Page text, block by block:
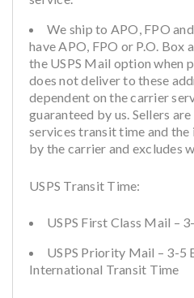
We ship to APO, FPO
have APO, FPO or P.O. Box
the USPS Mail option when
does not deliver to these
dependent on the carrier
guaranteed by us. Sellers
services transit time and
by the carrier and excludes
USPS Transit Time:
USPS First Class Mail –
USPS Priority Mail – 3-5
International Transit Time